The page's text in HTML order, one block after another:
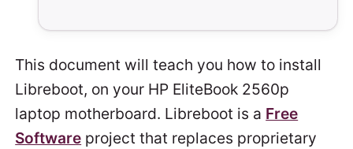
This document will teach you how to install
Libreboot, on your HP EliteBook 2560p
laptop motherboard. Libreboot is a Free
Software project that replaces proprietary